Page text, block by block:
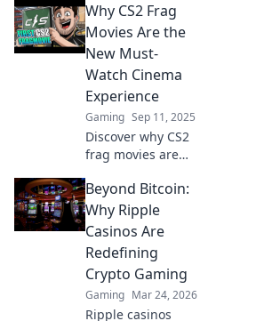
moments turn
players into
legends.
Experience the
adrenaline now!
Why CS2 Frag
Movies Are the
New Must-
Watch Cinema
Experience
Gaming Sep 11, 2025
Discover why CS2
frag movies are
cinematic world by
storm! Unmissable
thrills and epic
moments await—
don't miss out on
this revolution!
Beyond Bitcoin:
Why Ripple
Casinos Are
Redefining
Crypto Gaming
Gaming Mar 24, 2026
Ripple casinos